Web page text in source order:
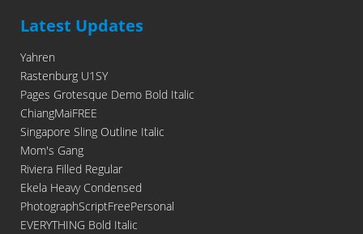
Latest Updates
Yahren
Rastenburg U1SY
Pages Grotesque Demo Bold Italic
ChiangMaiFREE
Singapore Sling Outline Italic
Mom's Gang
Riviera Filled Regular
Ekela Heavy Condensed
PhotographScriptFreePersonal
EVERYTHING Bold Italic